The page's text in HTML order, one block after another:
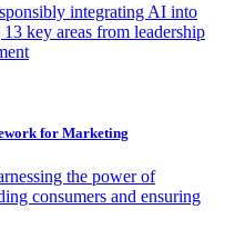
integrating AI into
key areas from leadership
for Marketing
the power of
consumers and ensuring